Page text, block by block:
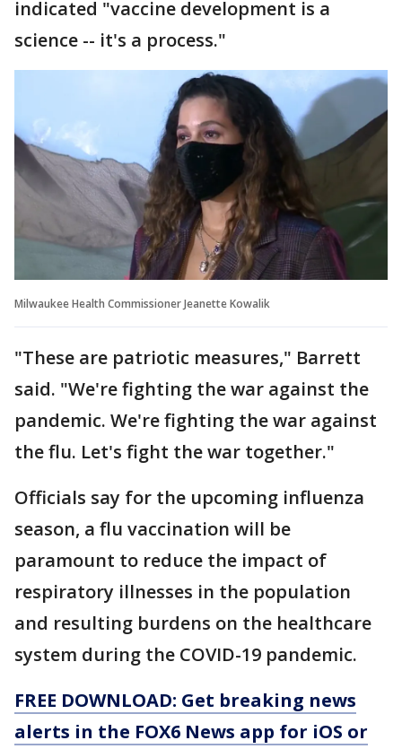
indicated "vaccine development is a
science -- it's a process."
Milwaukee Health Commissioner Jeanette Kowalik
"These are patriotic measures," Barrett
said. "We're fighting the war against the
pandemic. We're fighting the war against
the flu. Let's fight the war together."
Officials say for the upcoming influenza
season, a flu vaccination will be
paramount to reduce the impact of
respiratory illnesses in the population
and resulting burdens on the healthcare
system during the COVID-19 pandemic.
FREE DOWNLOAD: Get breaking news
alerts in the FOX6 News app for iOS or